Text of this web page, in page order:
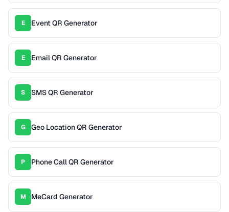
E Event QR Generator
E Email QR Generator
S SMS QR Generator
G Geo Location QR Generator
P Phone Call QR Generator
M MeCard Generator